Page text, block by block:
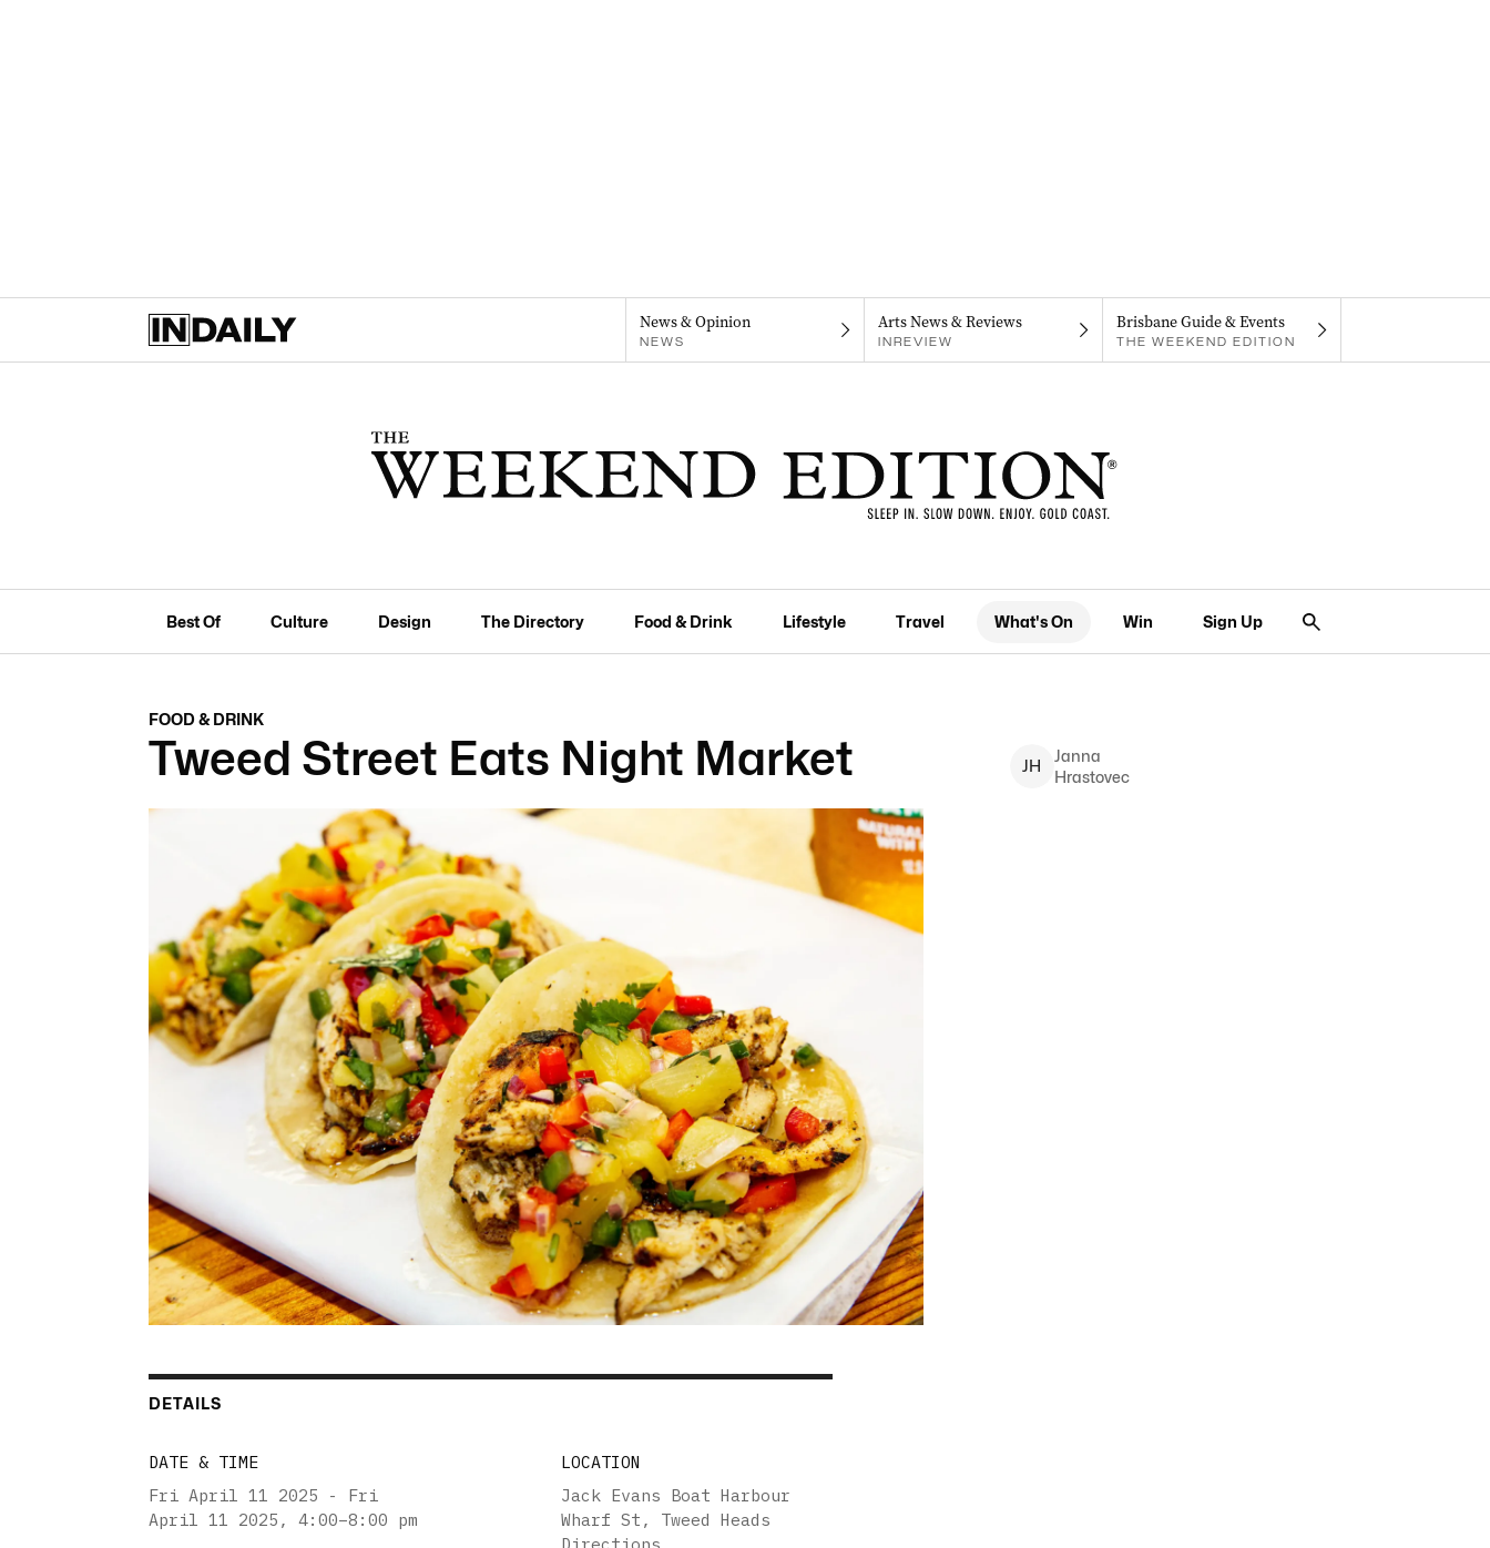
News & Opinion
NEWS
Arts News & Reviews
INREVIEW
Brisbane Guide & Events
THE WEEKEND EDITION
Best Of Culture Design The Directory Food & Drink Lifestyle Travel What's On Win Sign Up
FOOD & DRINK
Tweed Street Eats Night Market JH
Janna
Hrastovec
DETAILS
DATE & TIME
Fri April 11 2025 - Fri
April 11 2025 , 4:00–8:00 pm
LOCATION
Jack Evans Boat Harbour
Wharf St, Tweed Heads